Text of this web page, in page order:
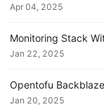
Apr 04, 2025
Monitoring Stack
Jan 22, 2025
Opentofu
Jan 20, 2025